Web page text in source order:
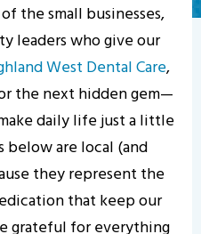
the small businesses,
leaders who give our
West Dental Care,
the next hidden gem—
daily life just a little
below are local (and
they represent the
that keep our
grateful for everything